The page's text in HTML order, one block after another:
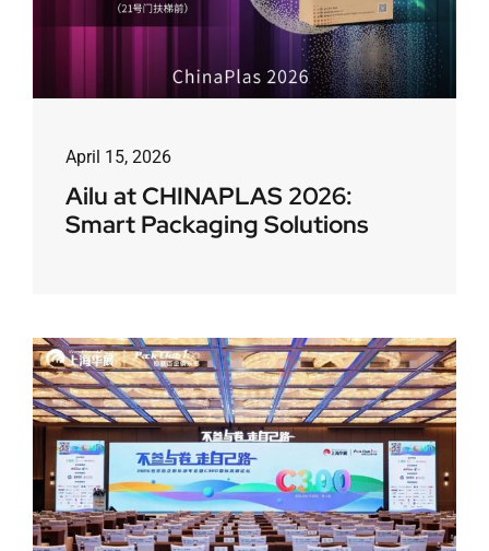
April 15, 2026
Ailu at CHINAPLAS 2026:
Smart Packaging Solutions